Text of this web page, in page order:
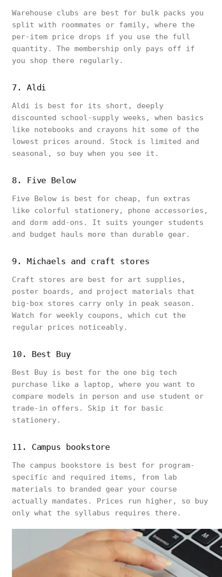
Warehouse clubs are best for bulk packs you
split with roommates or family, where the
per-item price drops if you use the full
quantity. The membership only pays off if
you shop there regularly.
7. Aldi
Aldi is best for its short, deeply
discounted school-supply weeks, when basics
like notebooks and crayons hit some of the
lowest prices around. Stock is limited and
seasonal, so buy when you see it.
8. Five Below
Five Below is best for cheap, fun extras
like colorful stationery, phone accessories,
and dorm add-ons. It suits younger students
and budget hauls more than durable gear.
9. Michaels and craft stores
Craft stores are best for art supplies,
poster boards, and project materials that
big-box stores carry only in peak season.
Watch for weekly coupons, which cut the
regular prices noticeably.
10. Best Buy
Best Buy is best for the one big tech
purchase like a laptop, where you want to
compare models in person and use student or
trade-in offers. Skip it for basic
stationery.
11. Campus bookstore
The campus bookstore is best for program-
specific and required items, from lab
materials to branded gear your course
actually mandates. Prices run higher, so buy
only what the syllabus requires there.